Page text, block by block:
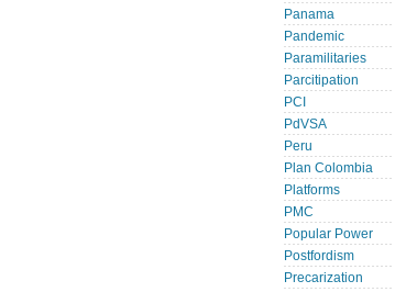
Panama
Pandemic
Paramilitaries
Parcitipation
PCI
PdVSA
Peru
Plan Colombia
Platforms
PMC
Popular Power
Postfordism
Precarization